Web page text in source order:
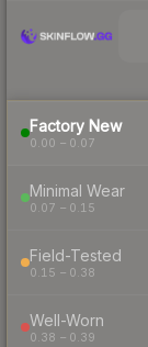
Factory New
0.00 – 0.07
Minimal Wear
0.07 – 0.15
Field-Tested
0.15 – 0.38
Well-Worn
0.38 – 0.39